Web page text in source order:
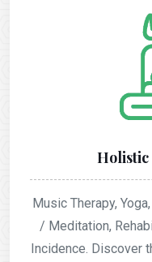
Music Therapy,
/ Meditation,
Incidence. Discover